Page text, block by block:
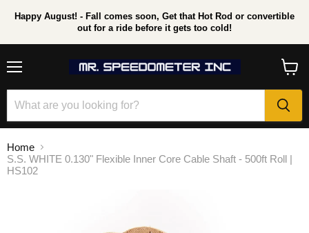
Happy August! - Fall comes soon, Get that Hot Rod or convertible
out for a ride before it gets too cold!
cart
Home
S.S. WHITE 0.130" Flexible Inner Core Cable Shaft - 500ft Roll |
HS102